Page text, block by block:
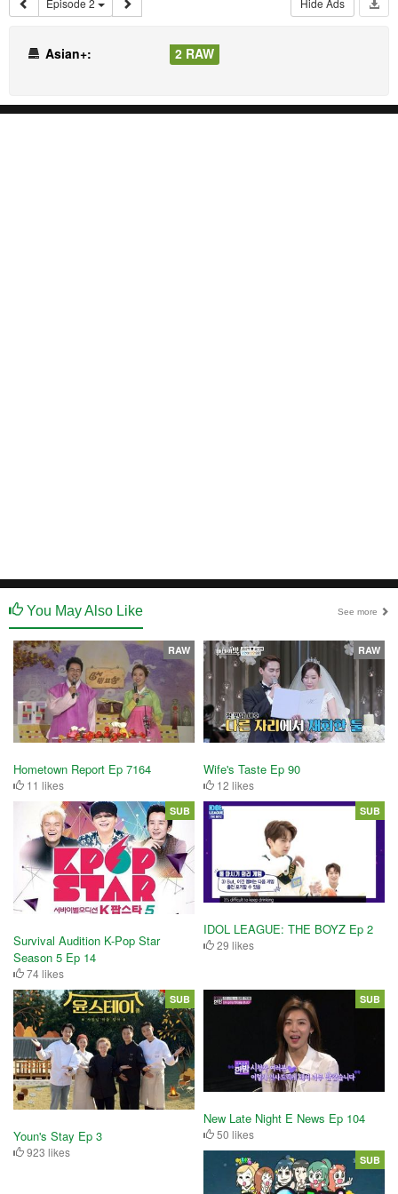
Asian+: 2 RAW
You May Also Like See more
Hometown Report Ep 7164
11 likes
RAW
Wife's Taste Ep 90
12 likes
RAW
Survival Audition K-Pop Star
Season 5 Ep 14
74 likes
SUB
IDOL LEAGUE: THE BOYZ Ep 2
29 likes
SUB
Youn's Stay Ep 3
923 likes
SUB
New Late Night E News Ep 104
50 likes
SUB
SUB